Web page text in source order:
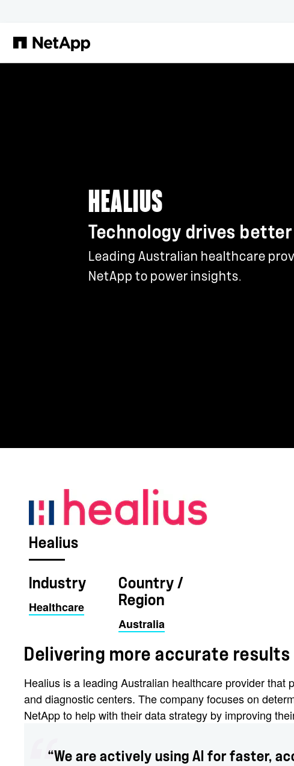
HEALIUS
Technology drives
Leading Australian healthcare
NetApp to power insights.
Healius
Industry
Healthcare
Country /
Region
Australia
Delivering more accurate results
Healius is a leading Australian healthcare provider
and diagnostic centers. The company focuses on
NetApp to help with their data strategy by improving
“We are actively using AI for faster,